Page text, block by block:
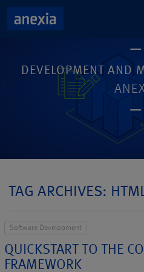
DEVELOPMENT AND
TAG ARCHIVES:
Software Development
QUICKSTART TO THE
FRAMEWORK